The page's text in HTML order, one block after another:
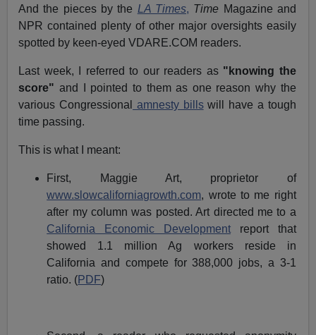
And the pieces by the LA Times, Time Magazine and
NPR contained plenty of other major oversights easily
spotted by keen-eyed VDARE.COM readers.
Last week, I referred to our readers as "knowing the
score" and I pointed to them as one reason why the
various Congressional
amnesty billswill have a tough
time passing.
This is what I meant:
First, Maggie Art, proprietor of
www.slowcaliforniagrowth.com, wrote to me right
after my column was posted. Art directed me to a
California Economic Development report that
showed 1.1 million Ag workers reside in
California and compete for 388,000 jobs, a 3-1
ratio. (PDF)